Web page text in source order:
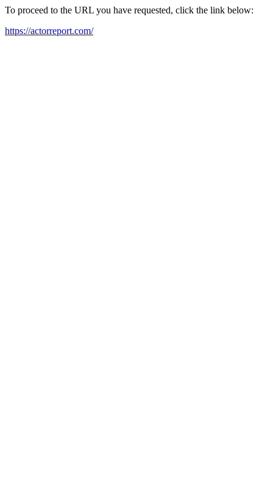
To proceed to the URL you have requested, click the link below:
https://actorreport.com/